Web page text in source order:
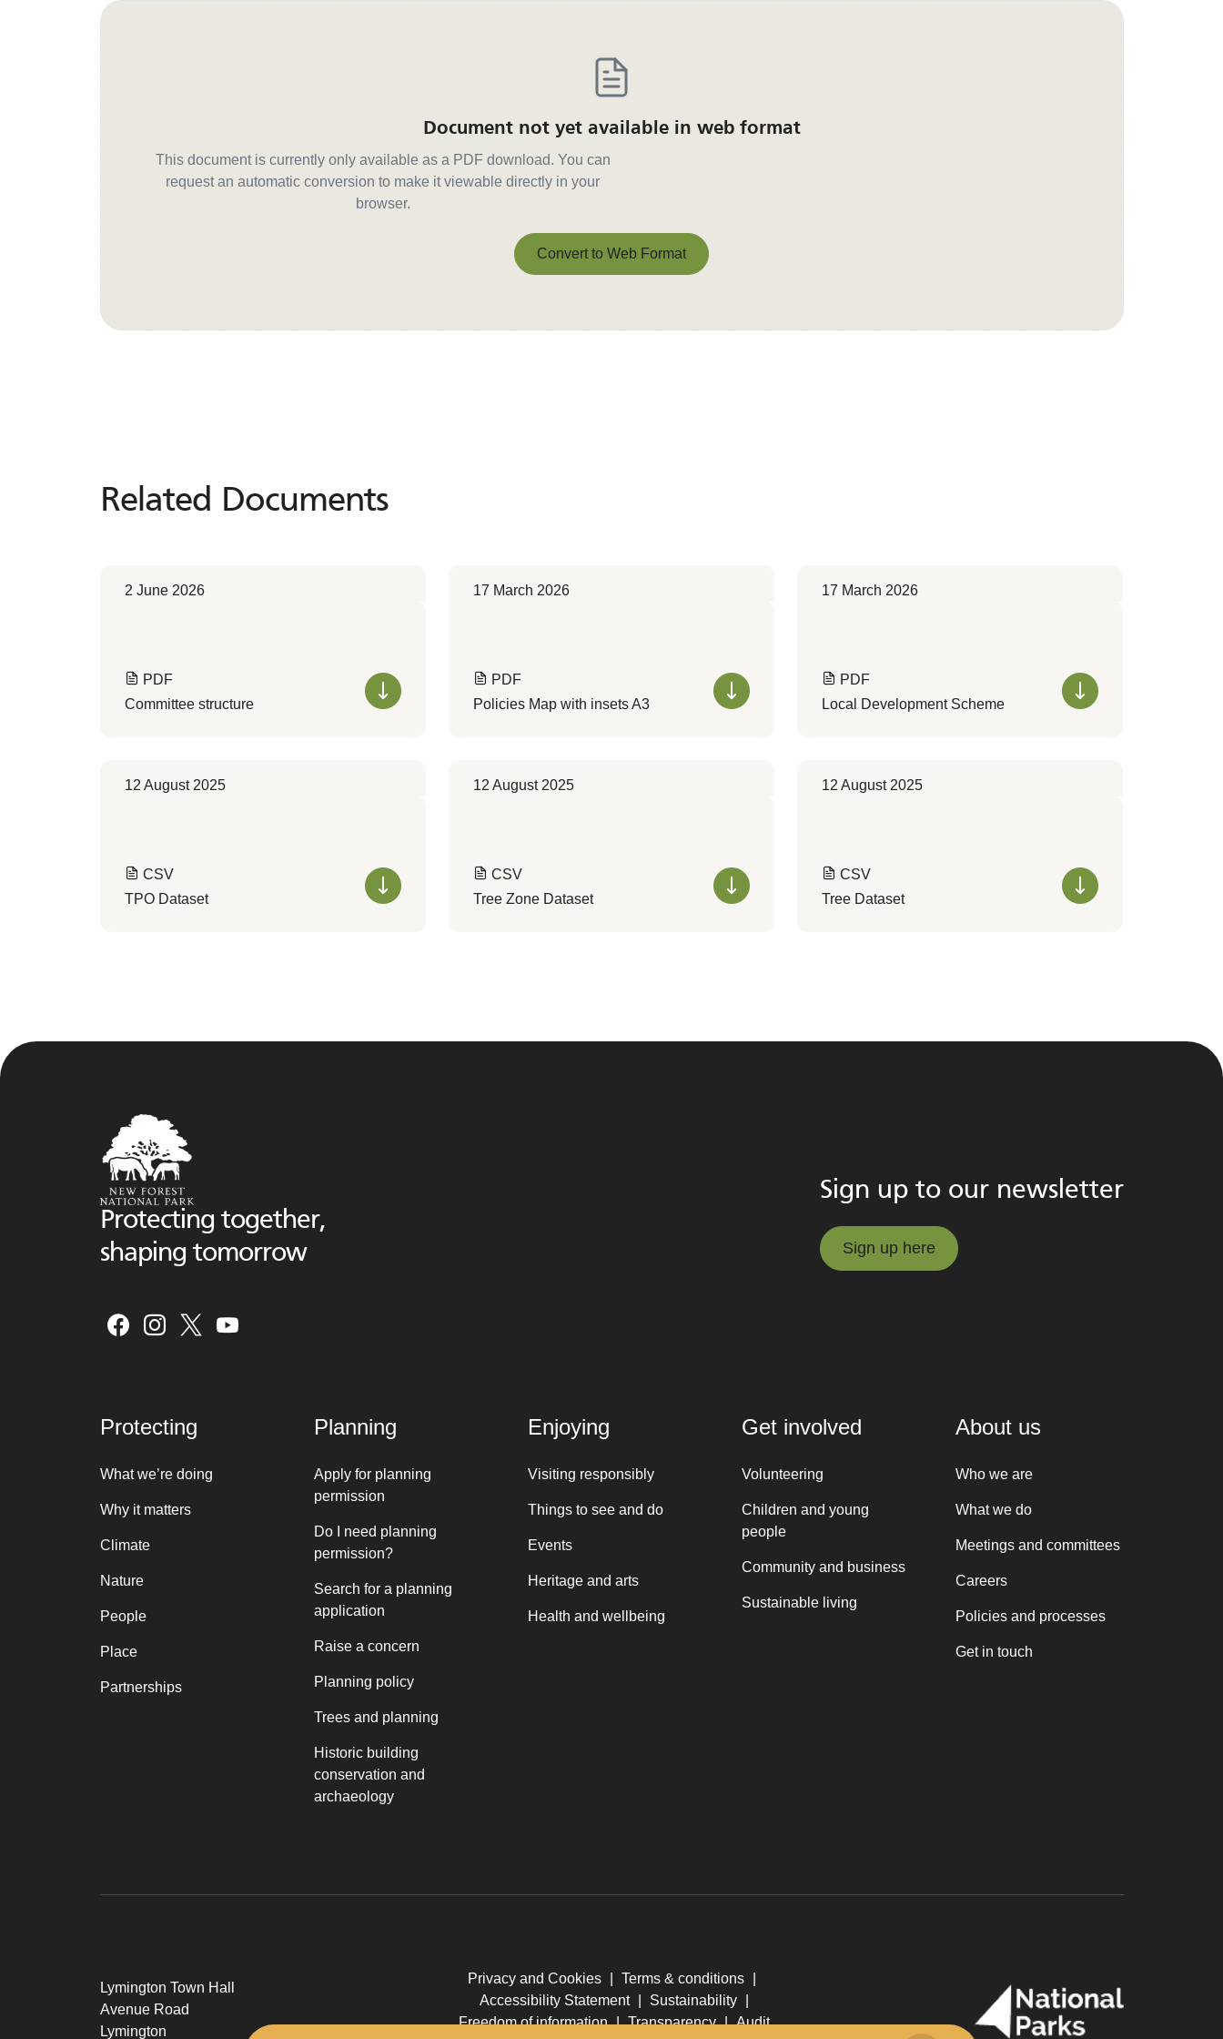
Document not yet available in web format
This document is currently only available as a PDF download. You can
request an automatic conversion to make it viewable directly in your
browser.
Convert to Web Format
Related Documents
Related Documents
2 June 2026
PDF
Committee structure
17 March 2026
PDF
Policies Map with insets A3
17 March 2026
PDF
Local Development Scheme
12 August 2025
CSV
TPO Dataset
12 August 2025
CSV
Tree Zone Dataset
12 August 2025
CSV
Tree Dataset
Protecting together,
shaping tomorrow
Sign up to our newsletter
Sign up here
Protecting
What we’re doing
Why it matters
Climate
Nature
People
Place
Partnerships
Planning
Apply for planning
permission
Do I need planning
permission?
Search for a planning
application
Raise a concern
Planning policy
Trees and planning
Historic building
conservation and
archaeology
Enjoying
Visiting responsibly
Things to see and do
Events
Heritage and arts
Health and wellbeing
Get involved
Volunteering
Children and young
people
Community and business
Sustainable living
About us
Who we are
What we do
Meetings and committees
Careers
Policies and processes
Get in touch
Lymington Town Hall
Avenue Road
Lymington
Privacy and Cookies Terms & conditions
Accessibility Statement
Sustainability
Freedom of information | Transparency | Audit